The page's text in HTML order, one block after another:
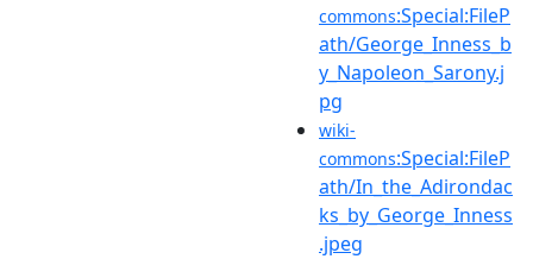
commons:Special:FileP
ath/George_Inness_b
y_Napoleon_Sarony.j
pg
wiki-
commons:Special:FileP
ath/In_the_Adirondac
ks_by_George_Inness
.jpeg